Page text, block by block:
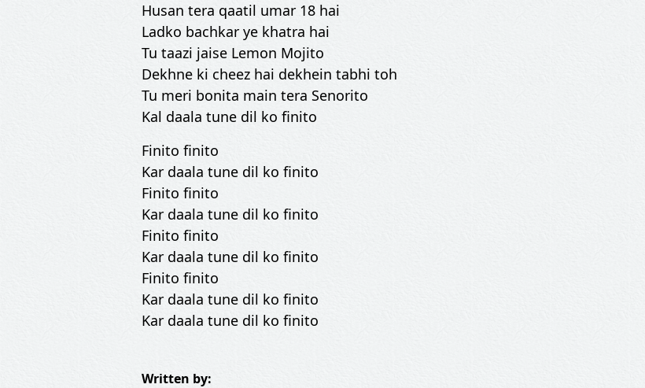
Husan tera qaatil umar 18 hai
Ladko bachkar ye khatra hai
Tu taazi jaise Lemon Mojito
Dekhne ki cheez hai dekhein tabhi toh
Tu meri bonita main tera Senorito
Kal daala tune dil ko finito
Finito finito
Kar daala tune dil ko finito
Finito finito
Kar daala tune dil ko finito
Finito finito
Kar daala tune dil ko finito
Finito finito
Kar daala tune dil ko finito
Kar daala tune dil ko finito
Written by: